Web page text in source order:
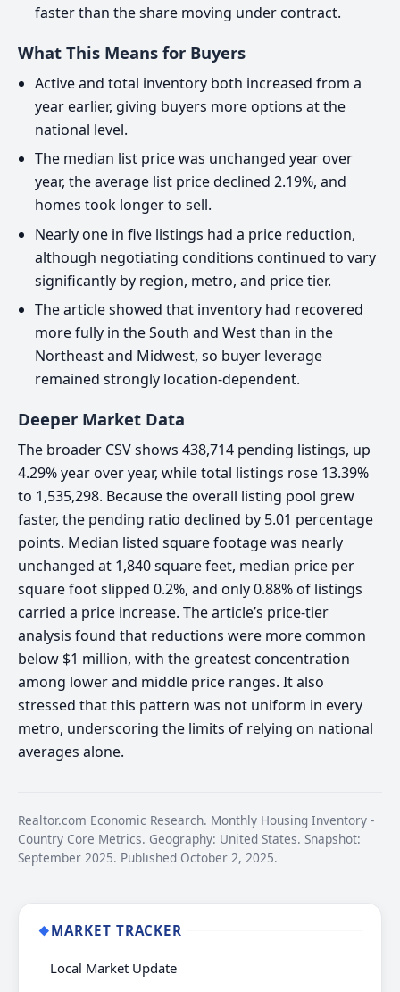
faster than the share moving under contract.
What This Means for Buyers
Active and total inventory both increased from a
year earlier, giving buyers more options at the
national level.
The median list price was unchanged year over
year, the average list price declined 2.19%, and
homes took longer to sell.
Nearly one in five listings had a price reduction,
although negotiating conditions continued to vary
significantly by region, metro, and price tier.
The article showed that inventory had recovered
more fully in the South and West than in the
Northeast and Midwest, so buyer leverage
remained strongly location-dependent.
Deeper Market Data
The broader CSV shows 438,714 pending listings, up
4.29% year over year, while total listings rose 13.39%
to 1,535,298. Because the overall listing pool grew
faster, the pending ratio declined by 5.01 percentage
points. Median listed square footage was nearly
unchanged at 1,840 square feet, median price per
square foot slipped 0.2%, and only 0.88% of listings
carried a price increase. The article’s price-tier
analysis found that reductions were more common
below $1 million, with the greatest concentration
among lower and middle price ranges. It also
stressed that this pattern was not uniform in every
metro, underscoring the limits of relying on national
averages alone.
Realtor.com Economic Research. Monthly Housing Inventory -
Country Core Metrics. Geography: United States. Snapshot:
September 2025. Published October 2, 2025.
◆MARKET TRACKER
Local Market Update